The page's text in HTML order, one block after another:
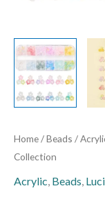
Home/Beads /
Collection
Acrylic, Beads,